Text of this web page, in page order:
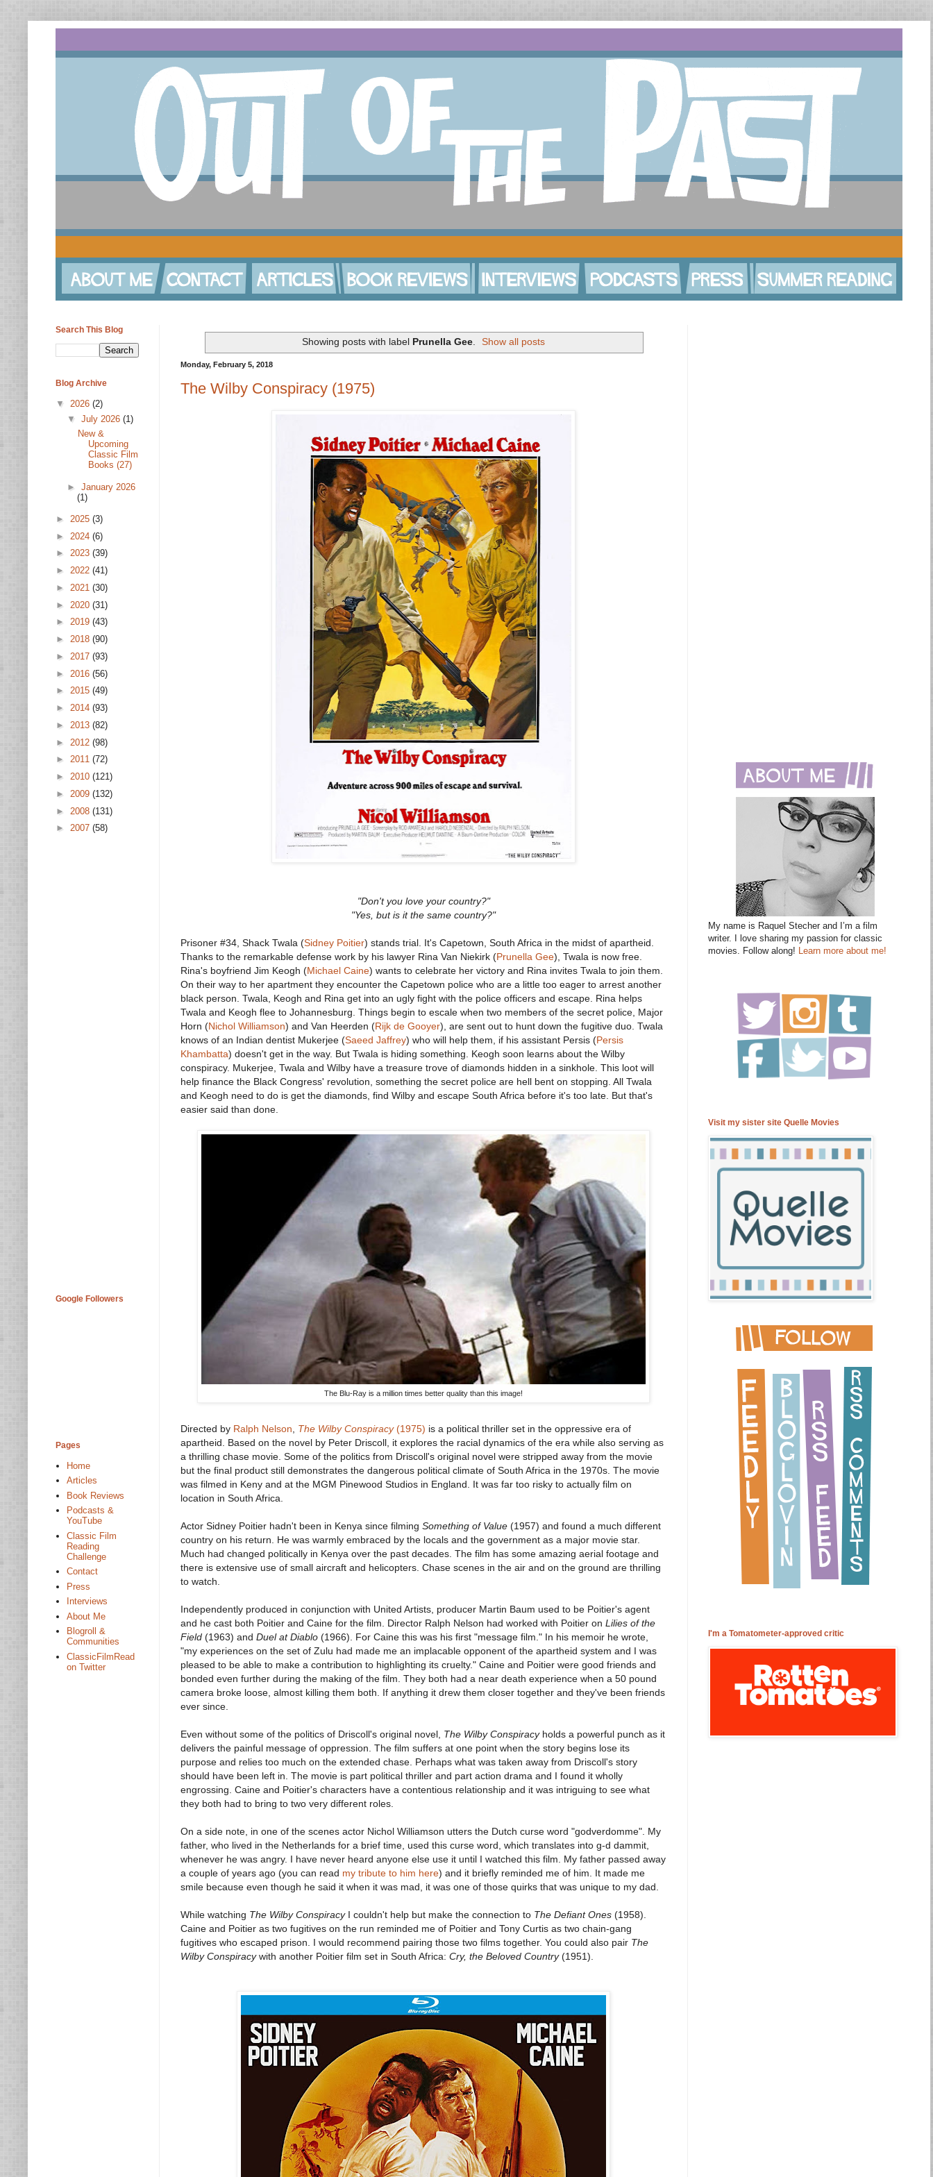
Showing posts with label Prunella Gee. Show all posts
Monday, February 5, 2018
The Wilby Conspiracy (1975)
"Don't you love your country?"
"Yes, but is it the same country?"
Prisoner #34, Shack Twala (Sidney Poitier) stands trial. It's Capetown, South Africa in the midst of apartheid.
Thanks to the remarkable defense work by his lawyer Rina Van Niekirk (Prunella Gee), Twala is now free.
Rina's boyfriend Jim Keogh (Michael Caine) wants to celebrate her victory and Rina invites Twala to join them.
On their way to her apartment they encounter the Capetown police who are a little too eager to arrest another
black person. Twala, Keogh and Rina get into an ugly fight with the police officers and escape. Rina helps
Twala and Keogh flee to Johannesburg. Things begin to escale when two members of the secret police, Major
Horn (Nichol Williamson) and Van Heerden (Rijk de Gooyer), are sent out to hunt down the fugitive duo. Twala
knows of an Indian dentist Mukerjee (Saeed Jaffrey) who will help them, if his assistant Persis (Persis
Khambatta) doesn't get in the way. But Twala is hiding something. Keogh soon learns about the Wilby
conspiracy. Mukerjee, Twala and Wilby have a treasure trove of diamonds hidden in a sinkhole. This loot will
help finance the Black Congress' revolution, something the secret police are hell bent on stopping. All Twala
and Keogh need to do is get the diamonds, find Wilby and escape South Africa before it's too late. But that's
easier said than done.
The Blu-Ray is a million times better quality than this image!
Directed by Ralph Nelson The Wilby Conspiracy(1975) is a political thriller set in the oppressive era of
apartheid. Based on the novel by Peter Driscoll, it explores the racial dynamics of the era while also serving as
a thrilling chase movie. Some of the politics from Driscoll's original novel were stripped away from the movie
but the final product still demonstrates the dangerous political climate of South Africa in the 1970s. The movie
was filmed in Keny and at the MGM Pinewood Studios in England. It was far too risky to actually film on
location in South Africa.
Actor Sidney Poitier hadn't been in Kenya since filming Something of Value (1957) and found a much different
country on his return. He was warmly embraced by the locals and the government as a major movie star.
Much had changed politically in Kenya over the past decades. The film has some amazing aerial footage and
there is extensive use of small aircraft and helicopters. Chase scenes in the air and on the ground are thrilling
to watch.
Independently produced in conjunction with United Artists, producer Martin Baum used to be Poitier's agent
and he cast both Poitier and Caine for the film. Director Ralph Nelson had worked with Poitier on Lilies of the
Field (1963) and Duel at Diablo (1966). For Caine this was his first "message film." In his memoir he wrote,
"my experiences on the set of Zulu had made me an implacable opponent of the apartheid system and I was
pleased to be able to make a contribution to highlighting its cruelty." Caine and Poitier were good friends and
bonded even further during the making of the film. They both had a near death experience when a 50 pound
camera broke loose, almost killing them both. If anything it drew them closer together and they've been friends
ever since.
Even without some of the politics of Driscoll's original novel, The Wilby Conspiracy holds a powerful punch as it
delivers the painful message of oppression. The film suffers at one point when the story begins lose its
purpose and relies too much on the extended chase. Perhaps what was taken away from Driscoll's story
should have been left in. The movie is part political thriller and part action drama and I found it wholly
engrossing. Caine and Poitier's characters have a contentious relationship and it was intriguing to see what
they both had to bring to two very different roles.
On a side note, in one of the scenes actor Nichol Williamson utters the Dutch curse word "godverdomme". My
father, who lived in the Netherlands for a brief time, used this curse word, which translates into g-d dammit,
whenever he was angry. I have never heard anyone else use it until I watched this film. My father passed away
a couple of years ago (you can read my tribute to him here) and it briefly reminded me of him. It made me
smile because even though he said it when it was mad, it was one of those quirks that was unique to my dad.
While watching The Wilby ConspiracyI couldn't help but make the connection to The Defiant Ones (1958).
Caine and Poitier as two fugitives on the run reminded me of Poitier and Tony Curtis as two chain-gang
fugitives who escaped prison. I would recommend pairing those two films together. You could also pair The
Wilby Conspiracywith another Poitier film set in South Africa: Cry, the Beloved Country(1951).
Search This Blog
Blog Archive
▼ 2026 (2)
▼ July 2026 (1)
New &
Upcoming
Classic Film
Books (27)
► January 2026
(1)
► 2025 (3)
► 2024 (6)
► 2023 (39)
► 2022 (41)
► 2021 (30)
► 2020 (31)
► 2019 (43)
► 2018 (90)
► 2017 (93)
► 2016 (56)
► 2015 (49)
► 2014 (93)
► 2013 (82)
► 2012 (98)
► 2011 (72)
► 2010 (121)
► 2009 (132)
► 2008 (131)
► 2007 (58)
Google Followers
Pages
Home
Articles
Book Reviews
Podcasts &
YouTube
Classic Film
Reading
Challenge
Contact
Press
Interviews
About Me
Blogroll &
Communities
ClassicFilmRead
on Twitter
My name is Raquel Stecher and I’m a film
writer. I love sharing my passion for classic
movies. Follow along! Learn more about me!
Visit my sister site Quelle Movies
I'm a Tomatometer-approved critic